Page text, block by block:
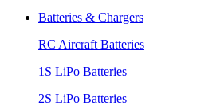
Batteries & Chargers
RC Aircraft Batteries
1S LiPo Batteries
2S LiPo Batteries